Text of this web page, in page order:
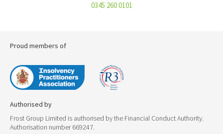
0345 260 0101
Proud members of
Authorised by
Frost Group Limited is authorised by the Financial Conduct Authority.
Authorisation number 669247.